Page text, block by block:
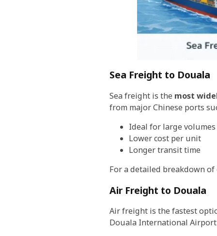
Sea Freight to Douala
Sea freight is the most
from major Chinese ports
Ideal for large volumes
Lower cost per unit
Longer transit time
For a detailed breakdown
Air Freight to Douala
Air freight is the fastest
Douala International